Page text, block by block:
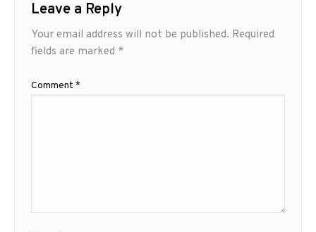
Leave a Reply
Your email address will not be published. Required
fields are marked *
Comment *